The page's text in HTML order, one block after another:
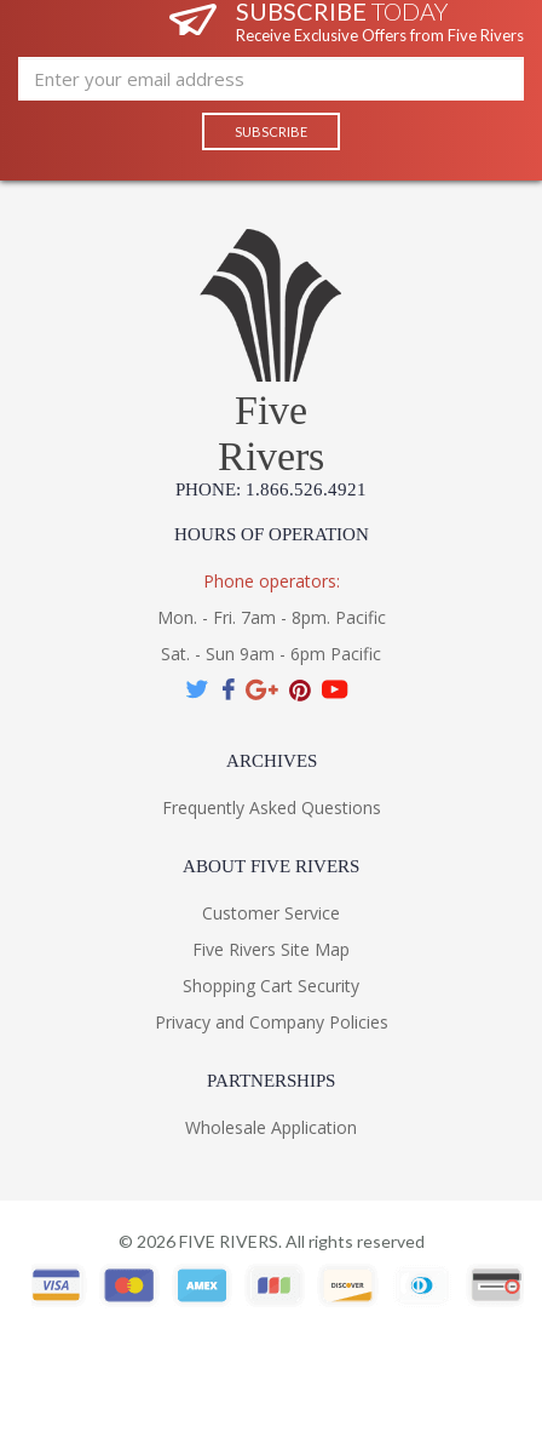
SUBSCRIBE TODAY
Receive Exclusive Offers from Five Rivers
Five
Rivers
PHONE: 1.866.526.4921
HOURS OF OPERATION
Phone operators:
Mon. - Fri. 7am - 8pm. Pacific
Sat. - Sun 9am - 6pm Pacific
ARCHIVES
Frequently Asked Questions
ABOUT FIVE RIVERS
Customer Service
Five Rivers Site Map
Shopping Cart Security
Privacy and Company Policies
PARTNERSHIPS
Wholesale Application
© 2026FIVE RIVERS. All rights reserved